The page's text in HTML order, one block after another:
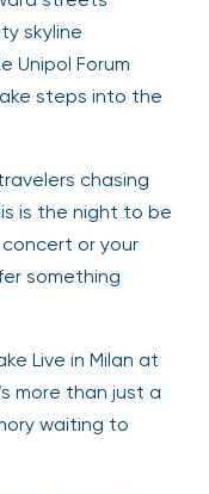
skyline
Unipol Forum
steps into the
chasing
is the night to be
or your
something
Live in Milan at
more than just a
waiting to